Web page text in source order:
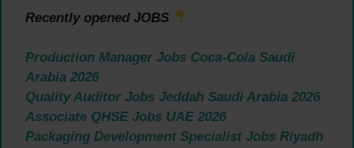
Recently opened JOBS
Production Manager Jobs Coca-Cola Saudi
Arabia 2026
Quality Auditor Jobs Jeddah Saudi Arabia 2026
Associate QHSE Jobs UAE 2026
Packaging Development Specialist Jobs Riyadh